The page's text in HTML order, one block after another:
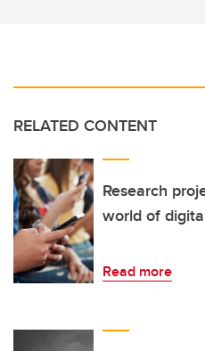
RELATED CONTENT
Research
world of
Read more